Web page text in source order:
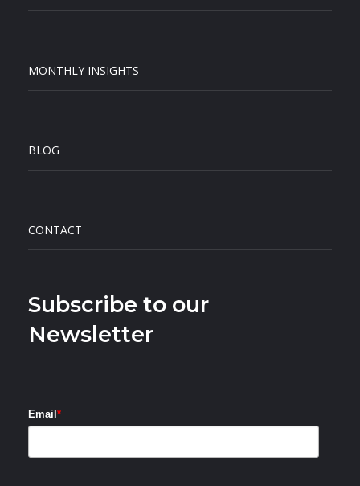
MONTHLY INSIGHTS
BLOG
CONTACT
Subscribe to our
Newsletter
Email *